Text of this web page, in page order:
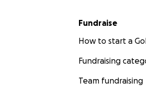
Fundraise
How to start a
Fundraising
Team fundraising